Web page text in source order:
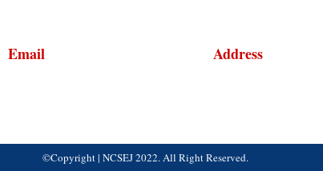
Email Address
©Copyright | NCSEJ 2022. All Right Reserved.